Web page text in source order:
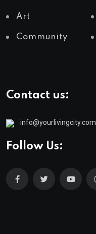
Art
Community
Contact us:
info@yourlivingcity.com
Follow Us: